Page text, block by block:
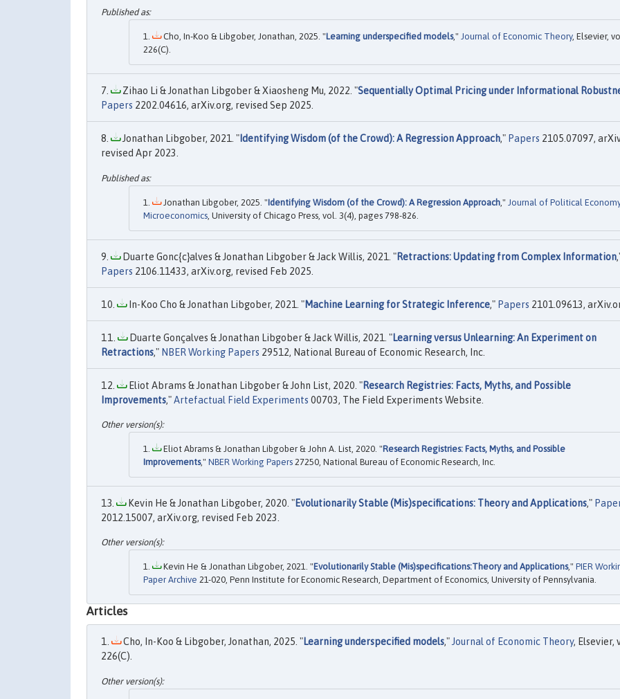
Cho, In-Koo & Libgober, Jonathan, 2025. "Learning underspecified models," Journal of Economic Theory, Elsevier,
226(C).
Zihao Li & Jonathan Libgober & Xiaosheng Mu, 2022. "Sequentially Optimal Pricing under Informational
Papers 2202.04616, arXiv.org, revised Sep 2025.
Jonathan Libgober, 2021. " Identifying Wisdom (of the Crowd): A Regression Approach," Papers 2105.07097,
revised Apr 2023.
Jonathan Libgober, 2025. "Identifying Wisdom (of the Crowd): A Regression Approach ," Journal of Political
Microeconomics , University of Chicago Press, vol. 3(4), pages 798-826.
Duarte Gonc{c}alves & Jonathan Libgober & Jack Willis, 2021. "Retractions: Updating from Complex Information
Papers 2106.11433, arXiv.org, revised Feb 2025.
In-Koo Cho & Jonathan Libgober, 2021. "Machine Learning for Strategic Inference," Papers 2101.09613,
Duarte Gonçalves & Jonathan Libgober & Jack Willis, 2021. "Learning versus Unlearning: An Experiment on
Retractions," NBER Working Papers 29512, National Bureau of Economic Research, Inc.
Eliot Abrams & Jonathan Libgober & John List, 2020. "Research Registries: Facts, Myths, and Possible
Improvements,"Artefactual Field Experiments 00703, The Field Experiments Website.
Eliot Abrams & Jonathan Libgober & John A. List, 2020. "Research Registries: Facts, Myths, and Possible
Improvements," NBER Working Papers 27250, National Bureau of Economic Research, Inc.
Kevin He & Jonathan Libgober, 2020. "Evolutionarily Stable (Mis)specifications: Theory and Applications,"
2012.15007, arXiv.org, revised Feb 2023.
Kevin He & Jonathan Libgober, 2021. "Evolutionarily Stable (Mis)specifications:Theory and Applications," PIER
Paper Archive 21-020, Penn Institute for Economic Research, Department of Economics, University of Pennsylvania.
Articles
Cho, In-Koo & Libgober, Jonathan, 2025. "Learning underspecified models,"Journal of Economic Theory, Elsevier,
226(C).